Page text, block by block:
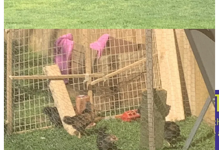
sick or dead birds from avian flu in the state appeared last month,
and now several dead vultures found at the R-Board Regional
Landfill in Stafford County have tested positive for the virus.
In the past few weeks, infected birds have also been found in the
Northern Neck, Middle Peninsula and Hampton roads regions of the
state, and last week, a red fox in Loudoun County tested positive for
bird flu—the first mammal to contract the disease in Virginia, raising
concern about human contact.